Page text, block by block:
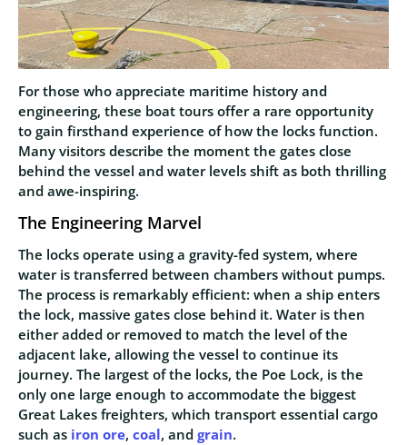
For those who appreciate maritime history and
engineering, these boat tours offer a rare opportunity
to gain firsthand experience of how the locks function.
Many visitors describe the moment the gates close
behind the vessel and water levels shift as both thrilling
and awe-inspiring.
The Engineering Marvel
The locks operate using a gravity-fed system, where
water is transferred between chambers without pumps.
The process is remarkably efficient: when a ship enters
the lock, massive gates close behind it. Water is then
either added or removed to match the level of the
adjacent lake, allowing the vessel to continue its
journey. The largest of the locks, the Poe Lock, is the
only one large enough to accommodate the biggest
Great Lakes freighters, which transport essential cargo
such as iron ore, coal, and grain.